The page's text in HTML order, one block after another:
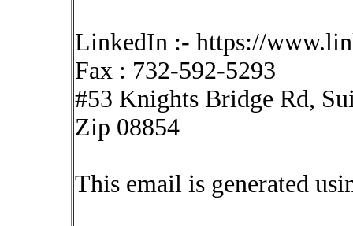
LinkedIn :- https://
Fax : 732-592-5293
#53 Knights Bridge Rd,
Zip 08854
This email is generated